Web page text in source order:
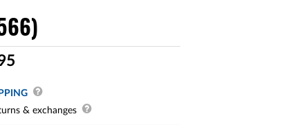
& exchanges